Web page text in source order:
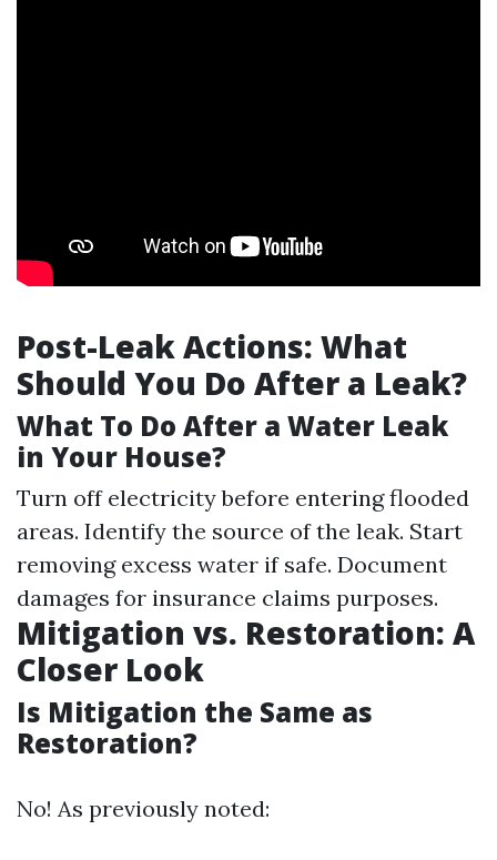
Post-Leak Actions: What
Should You Do After a Leak?
What To Do After a Water Leak
in Your House?
Turn off electricity before entering flooded
areas. Identify the source of the leak. Start
removing excess water if safe. Document
damages for insurance claims purposes.
Mitigation vs. Restoration: A
Closer Look
Is Mitigation the Same as
Restoration?
No! As previously noted: